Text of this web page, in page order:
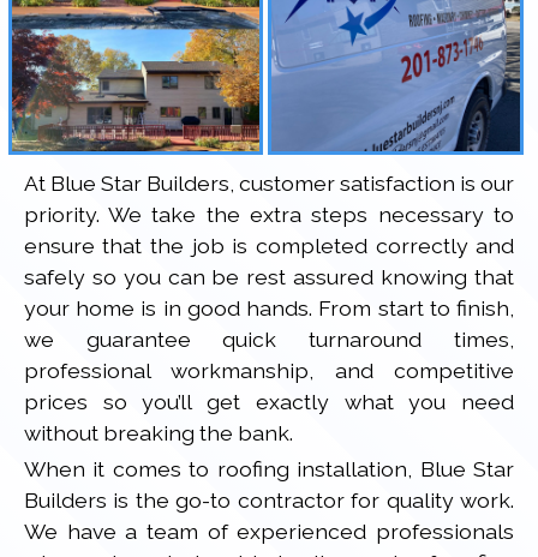
At Blue Star Builders, customer satisfaction is our
priority. We take the extra steps necessary to
ensure that the job is completed correctly and
safely so you can be rest assured knowing that
your home is in good hands. From start to finish,
we guarantee quick turnaround times,
professional workmanship, and competitive
prices so you’ll get exactly what you need
without breaking the bank.
When it comes to roofing installation, Blue Star
Builders is the go-to contractor for quality work.
We have a team of experienced professionals